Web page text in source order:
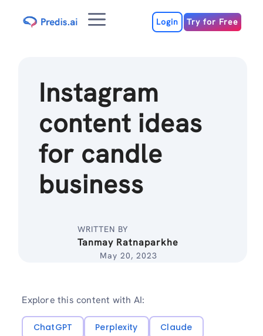
Menu Login Try for Free
Instagram
content ideas
for candle
business
WRITTEN BY
Tanmay Ratnaparkhe
May 20, 2023
Explore this content with AI:
ChatGPT Perplexity
Claude